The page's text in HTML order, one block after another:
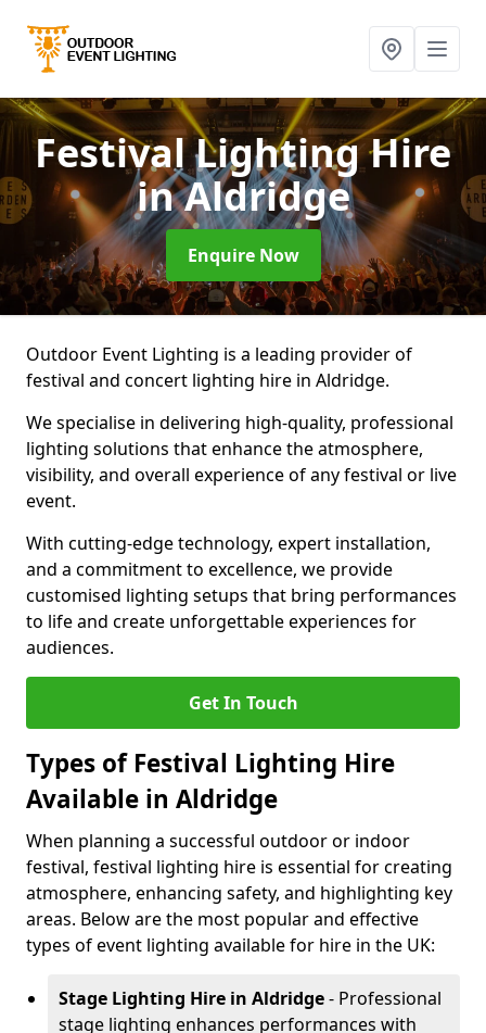
Festival Lighting Hire
in Aldridge
Enquire Now
Outdoor Event Lighting is a leading provider of
festival and concert lighting hire in Aldridge.
We specialise in delivering high-quality, professional
lighting solutions that enhance the atmosphere,
visibility, and overall experience of any festival or live
event.
With cutting-edge technology, expert installation,
and a commitment to excellence, we provide
customised lighting setups that bring performances
to life and create unforgettable experiences for
audiences.
Get In Touch
Types of Festival Lighting Hire
Available in Aldridge
When planning a successful outdoor or indoor
festival, festival lighting hire is essential for creating
atmosphere, enhancing safety, and highlighting key
areas. Below are the most popular and effective
types of event lighting available for hire in the UK:
Stage Lighting Hire in Aldridge- Professional
stage lighting enhances performances with